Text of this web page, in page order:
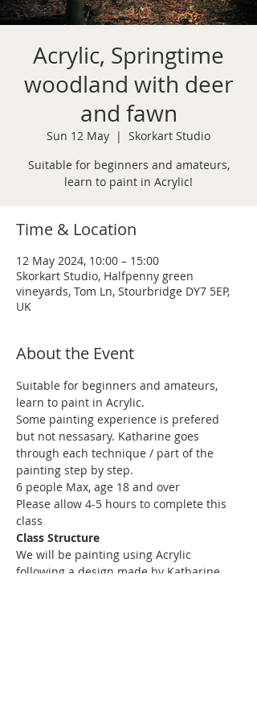
Acrylic, Springtime
woodland with deer
and fawn
Sun 12 May
  |
Skorkart Studio
Suitable for beginners and amateurs,
learn to paint in Acrylic!
Time & Location
12 May 2024, 10:00 – 15:00
Skorkart Studio, Halfpenny green
vineyards, Tom Ln, Stourbridge DY7 5EP,
UK
About the Event
Suitable for beginners and amateurs,
learn to paint in Acrylic.
Some painting experience is prefered
but not nessasary. Katharine goes
through each technique / part of the
painting step by step.
6 people Max, age 18 and over
Please allow 4-5 hours to complete this
class
Class Structure
We will be painting using Acrylic
following a design made by Katharine.